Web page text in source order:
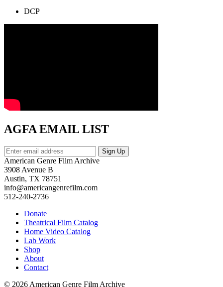
DCP
AGFA EMAIL LIST
American Genre Film Archive
3908 Avenue B
Austin, TX 78751
info@americangenrefilm.com
512-240-2736
Donate
Theatrical Film Catalog
Home Video Catalog
Lab Work
Shop
About
Contact
© 2026 American Genre Film Archive